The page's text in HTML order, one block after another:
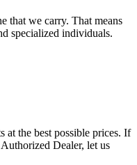
that we carry. That means
specialized individuals.
at the best possible prices. If
Dealer, let us